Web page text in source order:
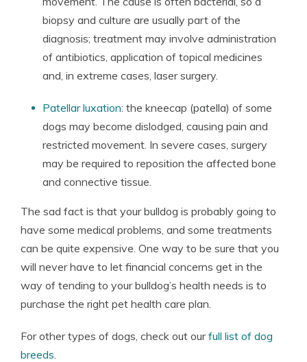
biopsy and culture are usually part of the
diagnosis; treatment may involve administration
of antibiotics, application of topical medicines
and, in extreme cases, laser surgery.
Patellar luxation: the kneecap (patella) of some
dogs may become dislodged, causing pain and
restricted movement. In severe cases, surgery
may be required to reposition the affected bone
and connective tissue.
The sad fact is that your bulldog is probably going to
have some medical problems, and some treatments
can be quite expensive. One way to be sure that you
will never have to let financial concerns get in the
way of tending to your bulldog’s health needs is to
purchase the right pet health care plan.
For other types of dogs, check out ourfull list of dog
breeds